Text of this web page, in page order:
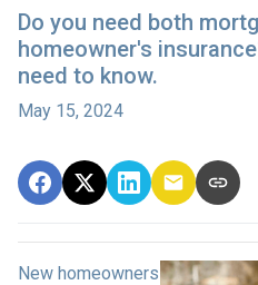
Do you need both
homeowner's
need to know.
May 15, 2024
New homeowners